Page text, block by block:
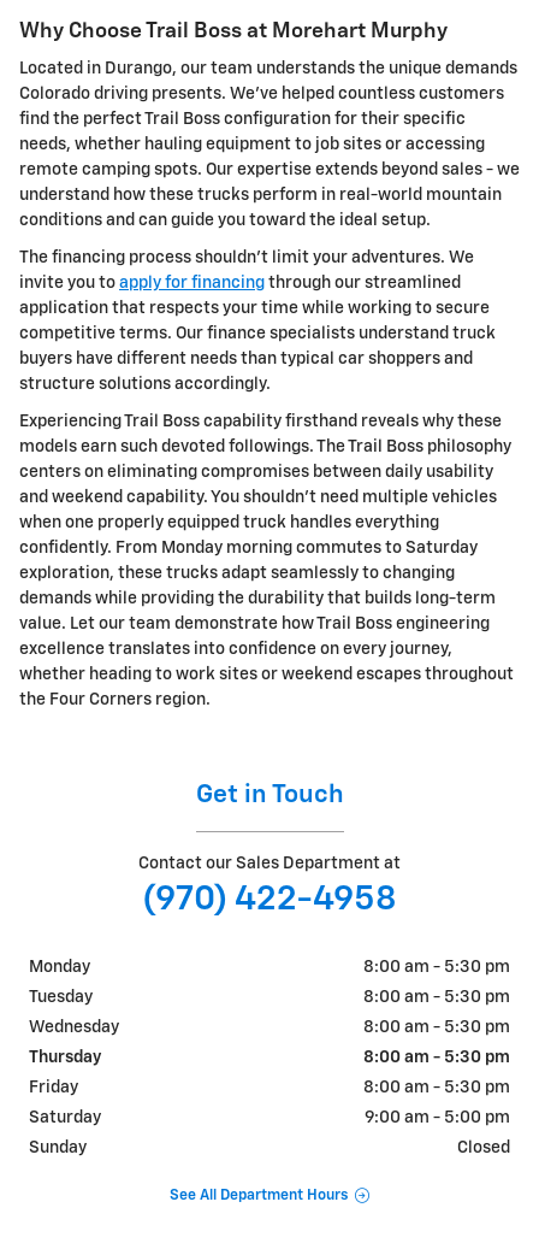
Why Choose Trail Boss at Morehart Murphy
Located in Durango, our team understands the unique demands
Colorado driving presents. We've helped countless customers
find the perfect Trail Boss configuration for their specific
needs, whether hauling equipment to job sites or accessing
remote camping spots. Our expertise extends beyond sales - we
understand how these trucks perform in real-world mountain
conditions and can guide you toward the ideal setup.
The financing process shouldn't limit your adventures. We
invite you to apply for financing through our streamlined
application that respects your time while working to secure
competitive terms. Our finance specialists understand truck
buyers have different needs than typical car shoppers and
structure solutions accordingly.
Experiencing Trail Boss capability firsthand reveals why these
models earn such devoted followings. The Trail Boss philosophy
centers on eliminating compromises between daily usability
and weekend capability. You shouldn't need multiple vehicles
when one properly equipped truck handles everything
confidently. From Monday morning commutes to Saturday
exploration, these trucks adapt seamlessly to changing
demands while providing the durability that builds long-term
value. Let our team demonstrate how Trail Boss engineering
excellence translates into confidence on every journey,
whether heading to work sites or weekend escapes throughout
the Four Corners region.
Get in Touch
Contact our Sales Department at
(970) 422-4958
Monday
8:00 am - 5:30 pm
Tuesday
8:00 am - 5:30 pm
Wednesday
8:00 am - 5:30 pm
Thursday
8:00 am - 5:30 pm
Friday
8:00 am - 5:30 pm
Saturday
9:00 am - 5:00 pm
Sunday
Closed
See All Department Hours